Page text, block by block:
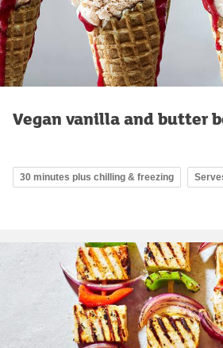
Vegan vanilla and butter
30 minutes plus chilling & freezing